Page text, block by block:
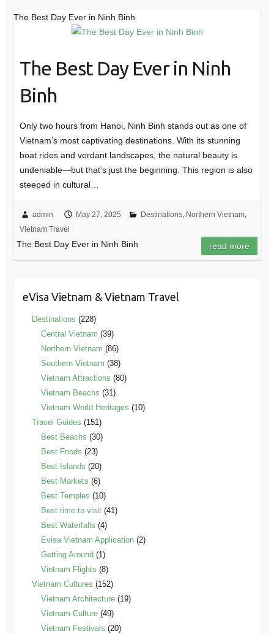
The Best Day Ever in Ninh Binh
The Best Day Ever in Ninh
Binh
Only two hours from Hanoi, Ninh Binh stands out as one of
Vietnam’s most captivating destinations. With its stunning
boat rides and verdant landscapes, the natural beauty is
undeniable—but that’s just the beginning. This region is also
steeped in cultural…
admin May 27, 2025 Destinations, Northern Vietnam,
Vietnam Travel
The Best Day Ever in Ninh Binh read more
eVisa Vietnam & Vietnam Travel
Destinations (228)
Central Vietnam (39)
Northern Vietnam (86)
Southern Vietnam (38)
Vietnam Attractions (80)
Vietnam Beachs (31)
Vietnam World Heritages (10)
Travel Guides (151)
Best Beachs (30)
Best Foods (23)
Best Islands (20)
Best Markets (6)
Best Temples (10)
Best time to visit(41)
Best Waterfalls (4)
Evisa Vietnam Application(2)
Getting Around (1)
Vietnam Flights (8)
Vietnam Cultures (152)
Vietnam Architecture(19)
Vietnam Culture(49)
Vietnam Festivals (20)